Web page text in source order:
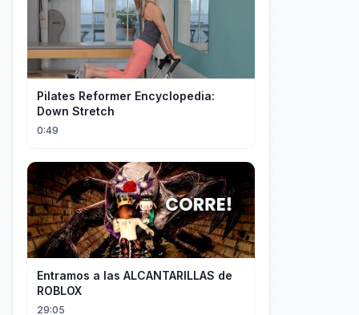
Pilates Reformer Encyclopedia:
Down Stretch
0:49
Entramos a las ALCANTARILLAS de
ROBLOX
29:05